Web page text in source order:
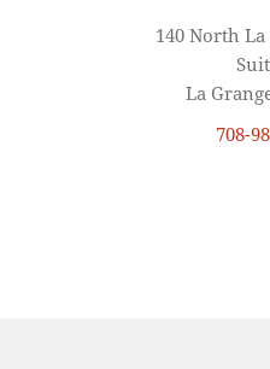
140 North La
La
708-